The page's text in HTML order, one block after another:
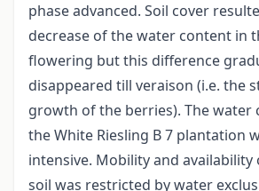
phase advanced. Soil cover
decrease of the water content in
flowering but this difference
disappeared till veraison (i.e. the
growth of the berries). The water
the White Riesling B 7 plantation
intensive. Mobility and availability
soil was restricted by water